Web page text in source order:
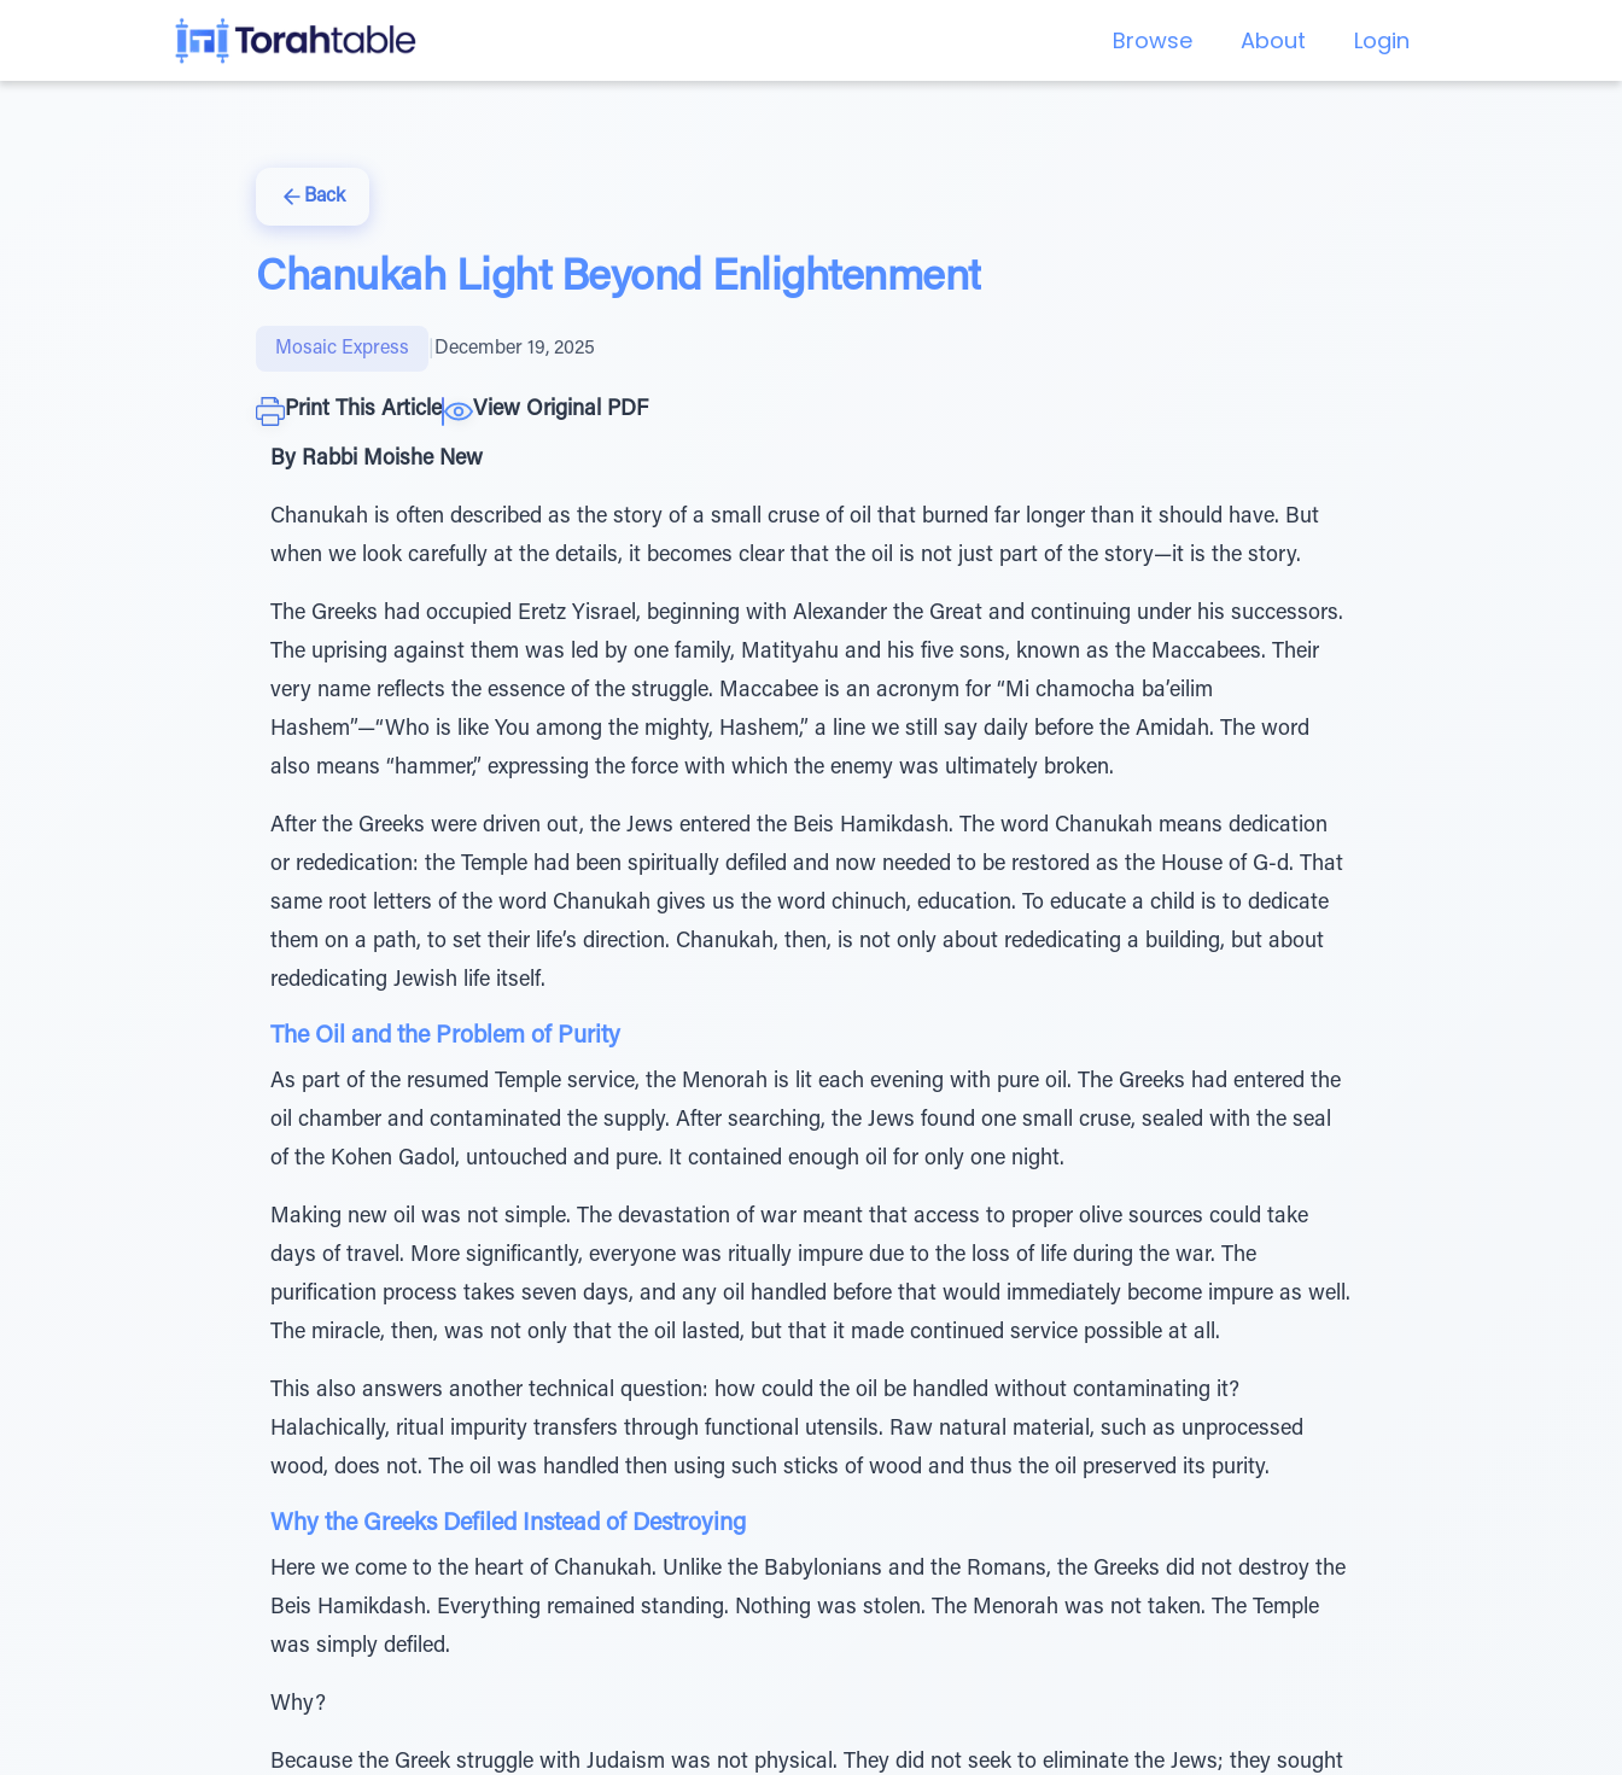
Browse About Login
Back
Chanukah Light Beyond Enlightenment
Mosaic Express December 19, 2025
Print This Article View Original PDF
By Rabbi Moishe New
Chanukah is often described as the story of a small cruse of oil that burned far longer than it should have. But
when we look carefully at the details, it becomes clear that the oil is not just part of the story—it is the story.
The Greeks had occupied Eretz Yisrael, beginning with Alexander the Great and continuing under his successors.
The uprising against them was led by one family, Matityahu and his five sons, known as the Maccabees. Their
very name reflects the essence of the struggle. Maccabee is an acronym for “Mi chamocha ba’eilim
Hashem”—“Who is like You among the mighty, Hashem,” a line we still say daily before the Amidah. The word
also means “hammer,” expressing the force with which the enemy was ultimately broken.
After the Greeks were driven out, the Jews entered the Beis Hamikdash. The word Chanukah means dedication
or rededication: the Temple had been spiritually defiled and now needed to be restored as the House of G-d. That
same root letters of the word Chanukah gives us the word chinuch, education. To educate a child is to dedicate
them on a path, to set their life’s direction. Chanukah, then, is not only about rededicating a building, but about
rededicating Jewish life itself.
The Oil and the Problem of Purity
As part of the resumed Temple service, the Menorah is lit each evening with pure oil. The Greeks had entered the
oil chamber and contaminated the supply. After searching, the Jews found one small cruse, sealed with the seal
of the Kohen Gadol, untouched and pure. It contained enough oil for only one night.
Making new oil was not simple. The devastation of war meant that access to proper olive sources could take
days of travel. More significantly, everyone was ritually impure due to the loss of life during the war. The
purification process takes seven days, and any oil handled before that would immediately become impure as well.
The miracle, then, was not only that the oil lasted, but that it made continued service possible at all.
This also answers another technical question: how could the oil be handled without contaminating it?
Halachically, ritual impurity transfers through functional utensils. Raw natural material, such as unprocessed
wood, does not. The oil was handled then using such sticks of wood and thus the oil preserved its purity.
Why the Greeks Defiled Instead of Destroying
Here we come to the heart of Chanukah. Unlike the Babylonians and the Romans, the Greeks did not destroy the
Beis Hamikdash. Everything remained standing. Nothing was stolen. The Menorah was not taken. The Temple
was simply defiled.
Why?
Because the Greek struggle with Judaism was not physical. They did not seek to eliminate the Jews; they sought